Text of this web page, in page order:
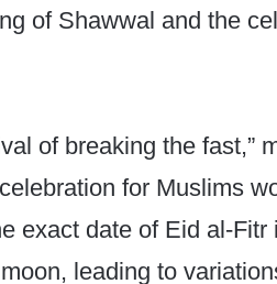
of Shawwal and the
of breaking the fast,”
for Muslims
exact date of Eid al-
leading to